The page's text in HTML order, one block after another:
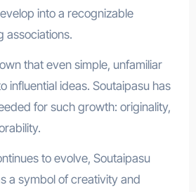
into a recognizable
associations.
that even simple, unfamiliar
influential ideas. Soutaipasu has
for such growth: originality,
to evolve, Soutaipasu
a symbol of creativity and